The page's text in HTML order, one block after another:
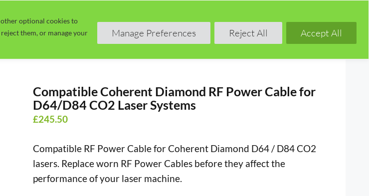
other optional cookies to
them, or manage your
Manage Preferences Reject All Accept All
Home Guide Learn Shop Blog Forum
Compatible Coherent Diamond RF Power Cable for
D64/D84 CO2 Laser Systems
£245.50
Compatible RF Power Cable for Coherent Diamond D64 / D84 CO2
lasers. Replace worn RF Power Cables before they affect the
performance of your laser machine.